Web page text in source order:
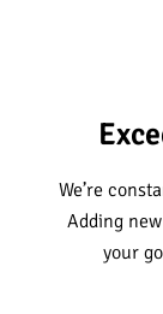
We’re
Adding
your